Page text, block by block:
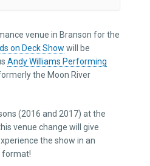
venue in Branson for the
on Deck Show will be
Andy Williams Performing
the Moon River
(2016 and 2017) at the
venue change will give
the show in an
format!